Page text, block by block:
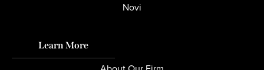
Novi
Learn More